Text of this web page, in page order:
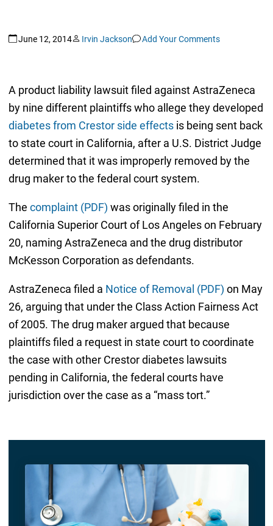
June 12, 2014 Irvin Jackson Add Your Comments
A product liability lawsuit filed against AstraZeneca
by nine different plaintiffs who allege they developed
diabetes from Crestor side effectsis being sent back
to state court in California, after a U.S. District Judge
determined that it was improperly removed by the
drug maker to the federal court system.
The complaint (PDF) was originally filed in the
California Superior Court of Los Angeles on February
20, naming AstraZeneca and the drug distributor
McKesson Corporation as defendants.
AstraZeneca filed a Notice of Removal (PDF) on May
26, arguing that under the Class Action Fairness Act
of 2005. The drug maker argued that because
plaintiffs filed a request in state court to coordinate
the case with other Crestor diabetes lawsuits
pending in California, the federal courts have
jurisdiction over the case as a “mass tort.”